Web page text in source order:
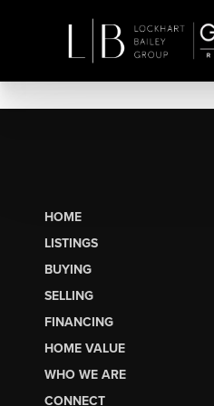
HOME
LISTINGS
BUYING
SELLING
FINANCING
HOME VALUE
WHO WE ARE
CONNECT